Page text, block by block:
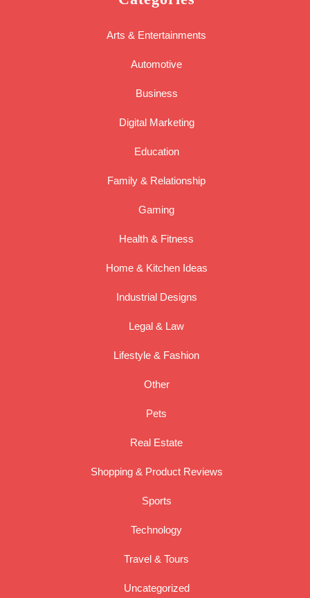
Arts & Entertainments
Automotive
Business
Digital Marketing
Education
Family & Relationship
Gaming
Health & Fitness
Home & Kitchen Ideas
Industrial Designs
Legal & Law
Lifestyle & Fashion
Other
Pets
Real Estate
Shopping & Product Reviews
Sports
Technology
Travel & Tours
Uncategorized